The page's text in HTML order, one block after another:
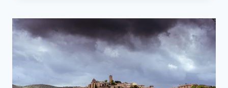
SHOWS
GENRE
BOUNDARIES